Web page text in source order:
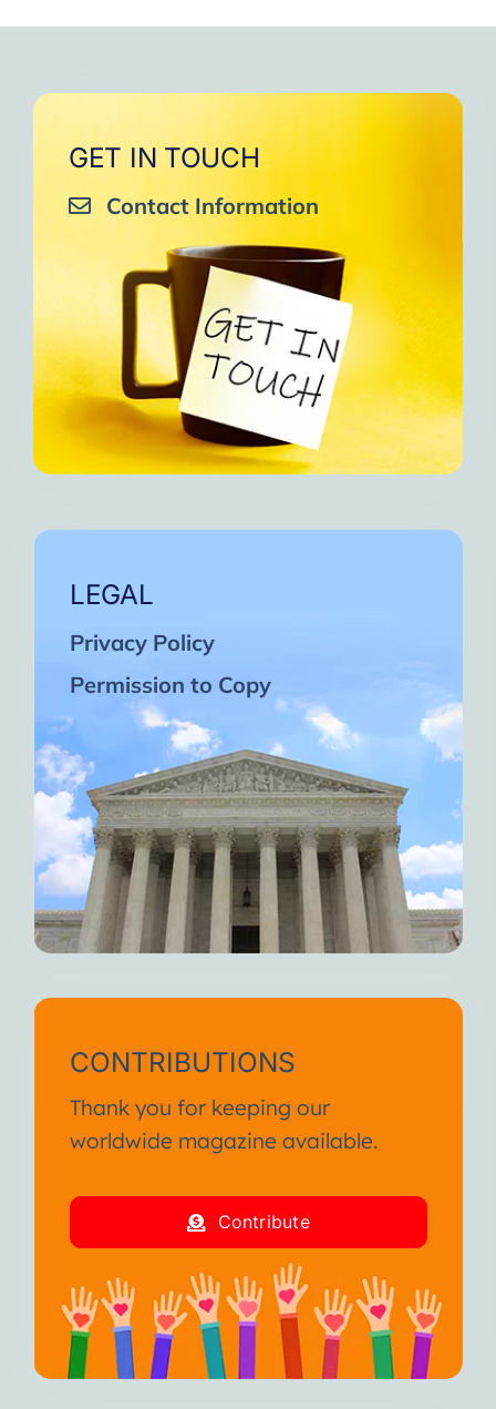
GET IN TOUCH
Contact Information
LEGAL
Privacy Policy
Permission to Copy
CONTRIBUTIONS
Thank you for keeping our
worldwide magazine available.
Contribute